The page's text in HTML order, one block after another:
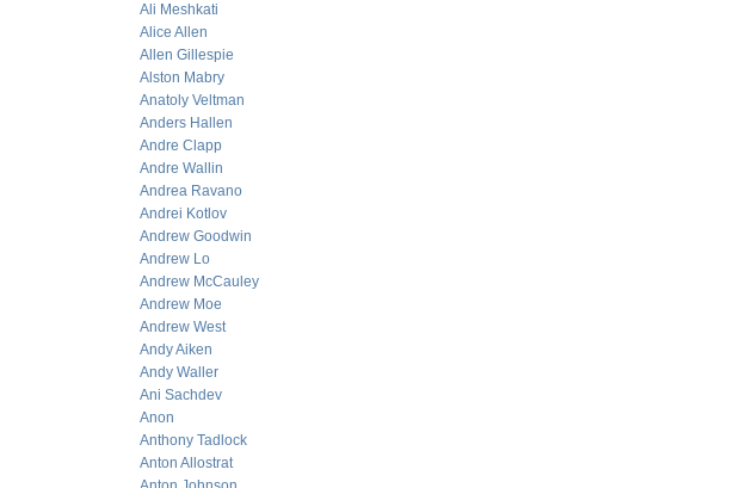
Ali Meshkati
Alice Allen
Allen Gillespie
Alston Mabry
Anatoly Veltman
Anders Hallen
Andre Clapp
Andre Wallin
Andrea Ravano
Andrei Kotlov
Andrew Goodwin
Andrew Lo
Andrew McCauley
Andrew Moe
Andrew West
Andy Aiken
Andy Waller
Ani Sachdev
Anon
Anthony Tadlock
Anton Allostrat